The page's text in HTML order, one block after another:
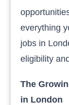
everything
jobs in
eligibility
The
in London